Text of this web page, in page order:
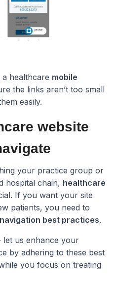
healthcare mobile
the links aren’t too small
easily.
website
your practice group or
hospital chain, healthcare
If you want your site
patients, you need to
best practices.
let us enhance your
by adhering to these best
you focus on treating